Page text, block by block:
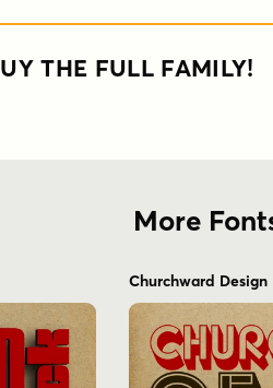
THE FULL FAMILY!
More
Churchward Design